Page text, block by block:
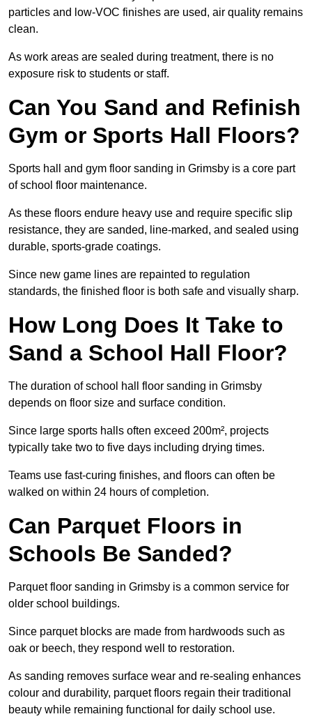
particles and low-VOC finishes are used, air quality remains
clean.
As work areas are sealed during treatment, there is no
exposure risk to students or staff.
Can You Sand and Refinish
Gym or Sports Hall Floors?
Sports hall and gym floor sanding in Grimsby is a core part
of school floor maintenance.
As these floors endure heavy use and require specific slip
resistance, they are sanded, line-marked, and sealed using
durable, sports-grade coatings.
Since new game lines are repainted to regulation
standards, the finished floor is both safe and visually sharp.
How Long Does It Take to
Sand a School Hall Floor?
The duration of school hall floor sanding in Grimsby
depends on floor size and surface condition.
Since large sports halls often exceed 200m², projects
typically take two to five days including drying times.
Teams use fast-curing finishes, and floors can often be
walked on within 24 hours of completion.
Can Parquet Floors in
Schools Be Sanded?
Parquet floor sanding in Grimsby is a common service for
older school buildings.
Since parquet blocks are made from hardwoods such as
oak or beech, they respond well to restoration.
As sanding removes surface wear and re-sealing enhances
colour and durability, parquet floors regain their traditional
beauty while remaining functional for daily school use.